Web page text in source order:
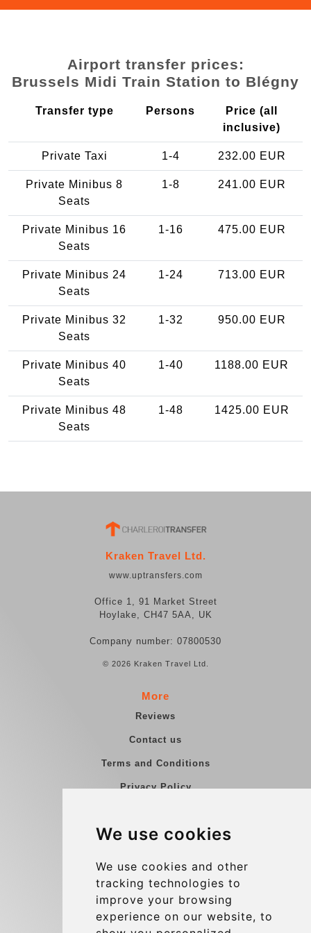
We use cookies
We use cookies and other
tracking technologies to
improve your browsing
experience on our website, to
Airport transfer prices:
Brussels Midi Train Station to Blégny
Transfer type Persons
Price (all
inclusive)
Private Taxi 1-4 232.00 EUR
Private Minibus 8
Seats
1-8 241.00 EUR
Private Minibus 16
Seats
1-16 475.00 EUR
Private Minibus 24
Seats
1-24 713.00 EUR
Private Minibus 32
Seats
1-32 950.00 EUR
Private Minibus 40
Seats
1-40 1188.00 EUR
Private Minibus 48
Seats
1-48 1425.00 EUR
Kraken Travel Ltd.
www.uptransfers.com
Office 1, 91 Market Street
Hoylake, CH47 5AA, UK
Company number: 07800530
© 2026 Kraken Travel Ltd.
More
Reviews
Contact us
Terms and Conditions
Privacy Policy
Group transfers
Contact
info@charleroiexpress.be